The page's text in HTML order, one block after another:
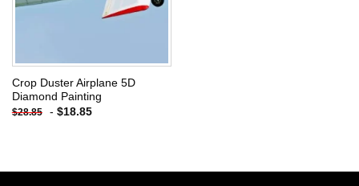
Crop Duster Airplane 5D
Diamond Painting
$28.85 - $18.85